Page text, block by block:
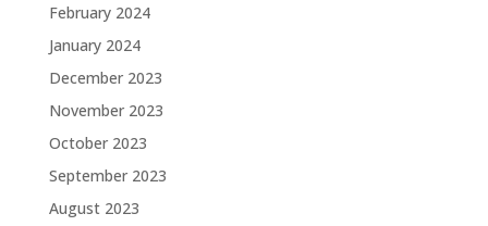
February 2024
January 2024
December 2023
November 2023
October 2023
September 2023
August 2023